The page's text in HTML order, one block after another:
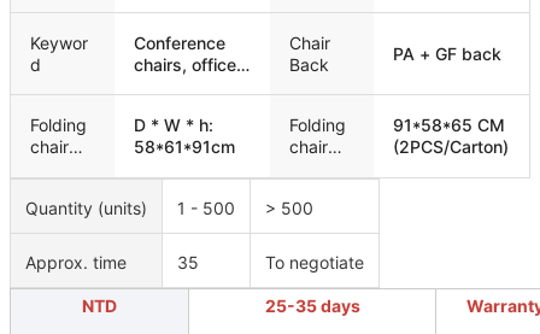
Keywor
d
Conference
chairs, office
chairs, training
chairs
Chair
Back
PA + GF back
Folding
chair
D * W * h:
58*61*91cm
Folding
chair
91*58*65 CM
(2PCS/Carton)
Quantity (units) 1 - 500 > 500
Approx. time 35 To negotiate
NTD 25-35 days